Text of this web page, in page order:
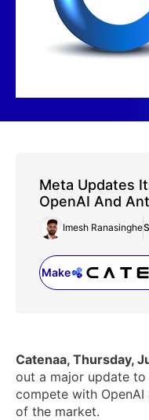
Meta Updates
OpenAI And
Imesh Ranasinghe
Make
Catenaa, Thursday,
out a major update
compete with
of the market.